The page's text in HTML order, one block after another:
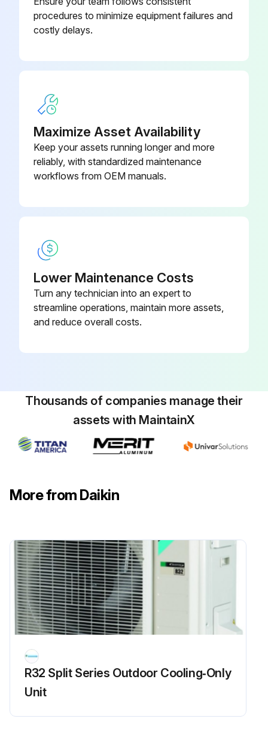
To clean the air conditioner or air filter, be sure to stop operation and turn all power supplies off. Otherwise, an electric shock and injury may result
Be careful with scaffoldings. Caution must be exercised when working in high places
When cleaning the heat exchanger, be sure to remove the control box, fan motor, drain pump and float switch. Water or detergent may deteriorate the insulation of electronic components and result in burn-out of these components
NOTE! Do not use gasoline, benzene, thinner, polishing powder, liquid insecticide. It may cause discoloring or warping
Run this procedure
procedures to minimize equipment failures and
costly delays.
Maximize Asset Availability
Keep your assets running longer and more
reliably, with standardized maintenance
workflows from OEM manuals.
Lower Maintenance Costs
Turn any technician into an expert to
streamline operations, maintain more assets,
and reduce overall costs.
Thousands of companies manage their
assets with MaintainX
More from Daikin
R32 Split Series Outdoor Cooling‑Only
Unit